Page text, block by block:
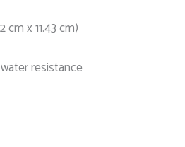
cm x 11.43 cm)
resistance